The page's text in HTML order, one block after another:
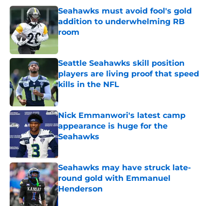
Seahawks must avoid fool's gold
addition to underwhelming RB
room
Published by on Invalid Date
Seattle Seahawks skill position
players are living proof that speed
kills in the NFL
Published by on Invalid Date
Nick Emmanwori's latest camp
appearance is huge for the
Seahawks
Published by on Invalid Date
Seahawks may have struck late-
round gold with Emmanuel
Henderson
Published by on Invalid Date